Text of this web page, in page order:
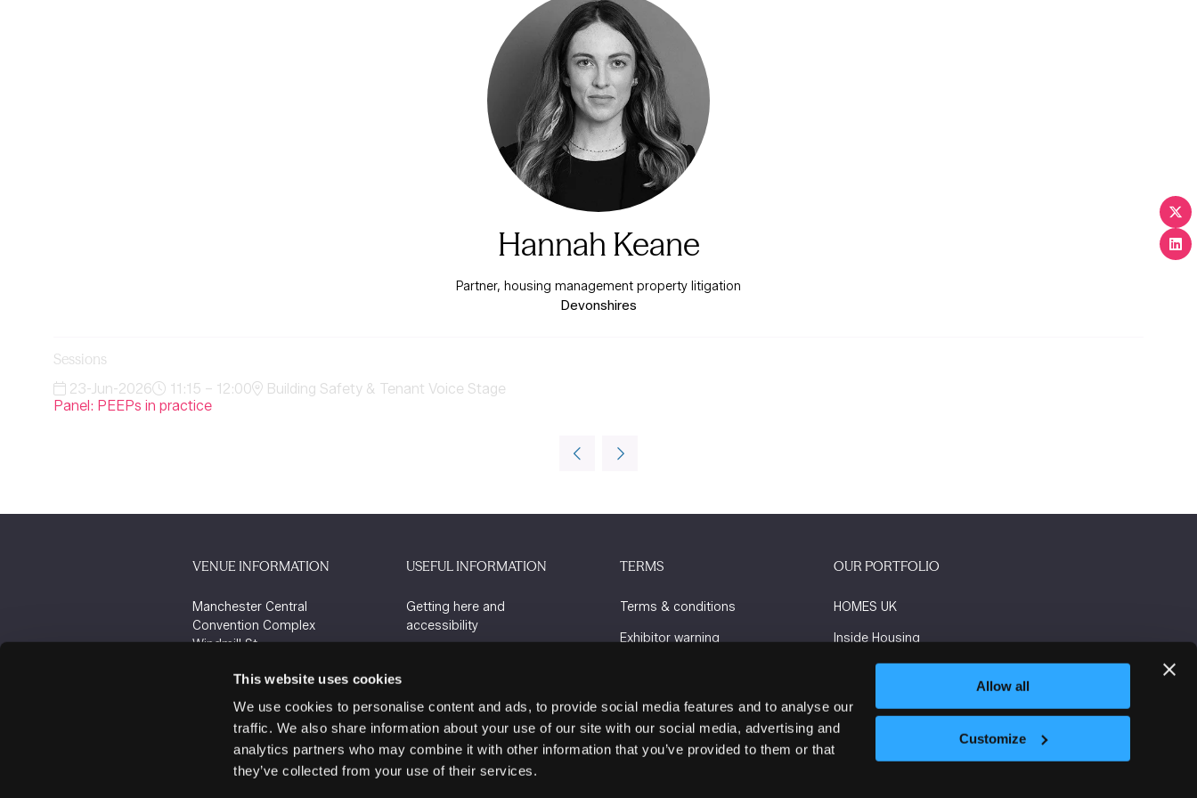
This website uses cookies
We use cookies to personalise content and ads, to provide social media features and to analyse our
traffic. We also share information about your use of our site with our social media, advertising and
analytics partners who may combine it with other information that you’ve provided to them or that
they’ve collected from your use of their services.
Allow all
Customize
Hannah Keane
Partner, housing management property litigation
Devonshires
Sessions
23-Jun-2026 11:15 – 12:00
Building Safety & Tenant Voice Stage
Panel: PEEPs in practice
VENUE INFORMATION
Manchester Central
Convention Complex
Windmill St
M2 3GX
USEFUL INFORMATION
Getting here and
accessibility
Contact us
TERMS
Terms & conditions
Exhibitor warning
Cookie policy
OUR PORTFOLIO
HOMES UK
Inside Housing
Social Housing
The Flooring Show
More events